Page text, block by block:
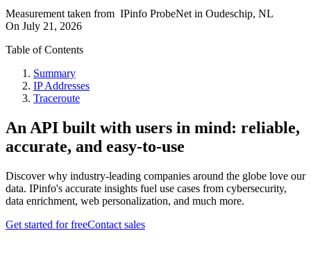
Measurement taken from IPinfo ProbeNet in Oudeschip, NL
On July 21, 2026
Table of Contents
Summary
IP Addresses
Traceroute
An API built with users in mind: reliable,
accurate, and easy-to-use
Discover why industry-leading companies around the globe love our
data. IPinfo's accurate insights fuel use cases from cybersecurity,
data enrichment, web personalization, and much more.
Get started for freeContact sales